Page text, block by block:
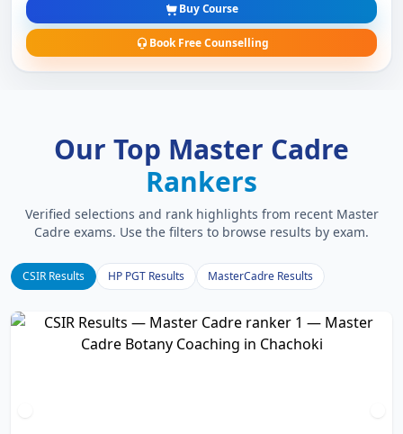
Buy Course
Book Free Counselling
Our Top Master Cadre
Rankers
Verified selections and rank highlights from recent Master
Cadre exams. Use the filters to browse results by exam.
CSIR Results HP PGT Results MasterCadre Results